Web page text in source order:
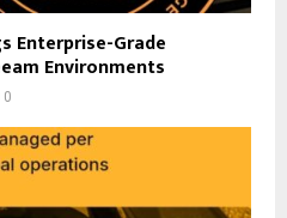
Enterprise-Grade
Environments
0